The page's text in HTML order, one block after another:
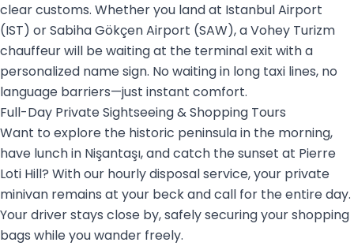
clear customs. Whether you land at Istanbul Airport
(IST) or Sabiha Gökçen Airport (SAW), a Vohey Turizm
chauffeur will be waiting at the terminal exit with a
personalized name sign. No waiting in long taxi lines, no
language barriers—just instant comfort.
Full-Day Private Sightseeing & Shopping Tours
Want to explore the historic peninsula in the morning,
have lunch in Nişantaşı, and catch the sunset at Pierre
Loti Hill? With our hourly disposal service, your private
minivan remains at your beck and call for the entire day.
Your driver stays close by, safely securing your shopping
bags while you wander freely.